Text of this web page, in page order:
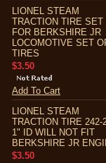
LIONEL STEAM
TRACTION TIRE SET
FOR BERKSHIRE JR
LOCOMOTIVE SET
TIRES
$3.50
Add To Cart
LIONEL STEAM
TRACTION TIRE 242-
1" ID WILL NOT FIT
BERKSHIRE JR
$3.50